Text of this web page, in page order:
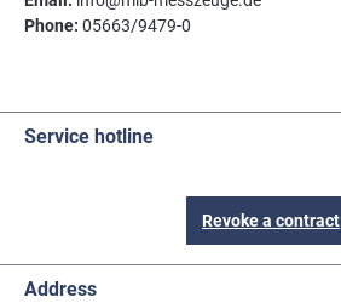
Phone: 05663/9479-0
Service hotline
Revoke a contract
Address